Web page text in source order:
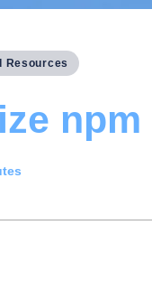
Resources